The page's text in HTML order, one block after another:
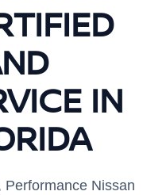
IN
Performance Nissan